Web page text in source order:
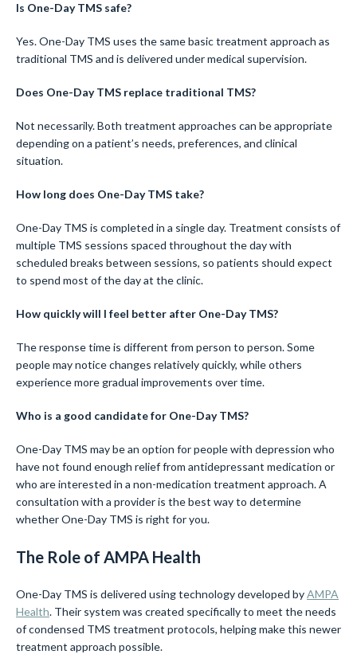
Is One-Day TMS safe?
Yes. One-Day TMS uses the same basic treatment approach as
traditional TMS and is delivered under medical supervision.
Does One-Day TMS replace traditional TMS?
Not necessarily. Both treatment approaches can be appropriate
depending on a patient’s needs, preferences, and clinical
situation.
How long does One-Day TMS take?
One-Day TMS is completed in a single day. Treatment consists of
multiple TMS sessions spaced throughout the day with
scheduled breaks between sessions, so patients should expect
to spend most of the day at the clinic.
How quickly will I feel better after One-Day TMS?
The response time is different from person to person. Some
people may notice changes relatively quickly, while others
experience more gradual improvements over time.
Who is a good candidate for One-Day TMS?
One-Day TMS may be an option for people with depression who
have not found enough relief from antidepressant medication or
who are interested in a non-medication treatment approach. A
consultation with a provider is the best way to determine
whether One-Day TMS is right for you.
The Role of AMPA Health
One-Day TMS is delivered using technology developed byAMPA
Health. Their system was created specifically to meet the needs
of condensed TMS treatment protocols, helping make this newer
treatment approach possible.